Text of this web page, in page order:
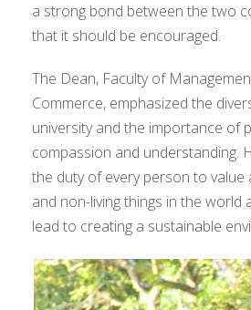
a strong bond between the two
that it should be encouraged.
The Dean, Faculty of
Commerce, emphasized the
university and the importance of
compassion and understanding.
the duty of every person to value
and non-living things in the world
lead to creating a sustainable